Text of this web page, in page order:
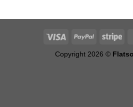
Copyright 2026 ©